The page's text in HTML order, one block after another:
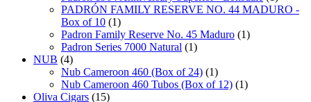
PADRÓN FAMILY RESERVE NO. 44 MADURO -
Box of 10 (1)
Padron Family Reserve No. 45 Maduro (1)
Padron Series 7000 Natural (1)
NUB (4)
Nub Cameroon 460 (Box of 24) (1)
Nub Cameroon 460 Tubos (Box of 12) (1)
Oliva Cigars (15)